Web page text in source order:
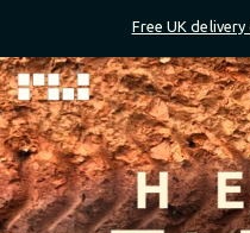
content
Free UK